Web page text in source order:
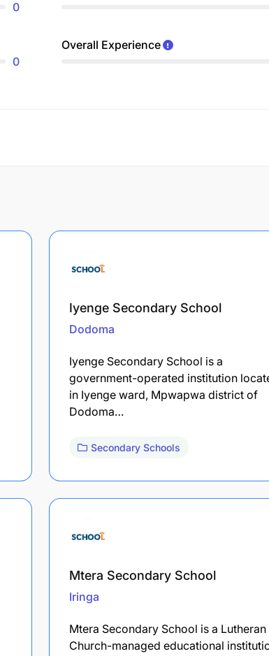
0
0
Overall Experience
Iyenge Secondary School
Dodoma
Iyenge Secondary School is a
government-operated institution
in Iyenge ward, Mpwapwa district of
Dodoma…
Secondary Schools
Mtera Secondary School
Iringa
Mtera Secondary School is a Lutheran
Church-managed educational